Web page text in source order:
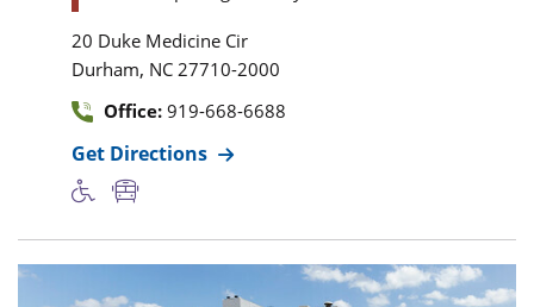
20 Duke Medicine Cir
Durham, NC 27710-2000
Office: 919-668-6688
Get Directions